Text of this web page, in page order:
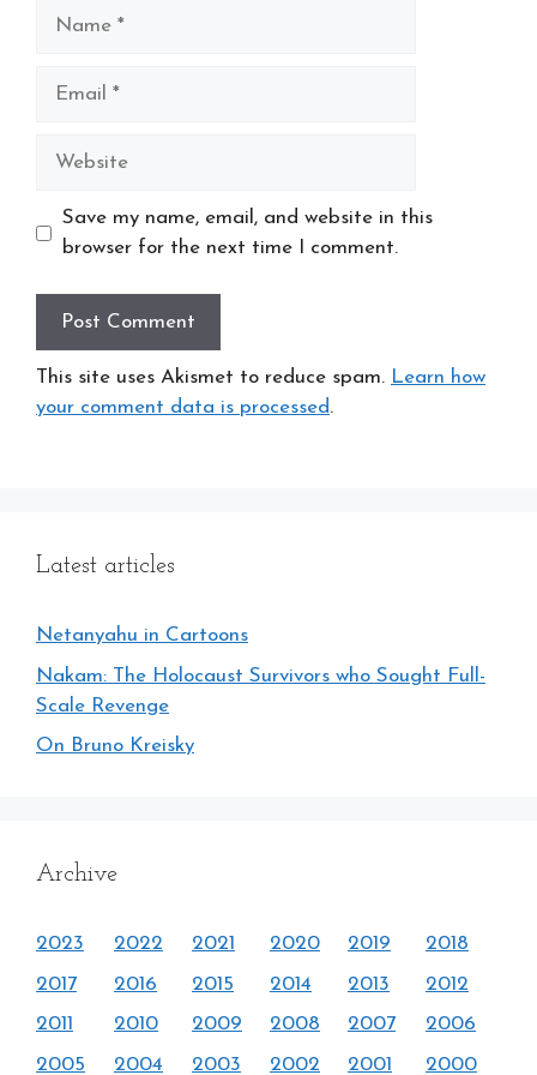
Website
Save my name, email, and website in this
browser for the next time I comment.
This site uses Akismet to reduce spam. Learn how
your comment data is processed.
Latest articles
Netanyahu in Cartoons
Nakam: The Holocaust Survivors who Sought Full-
Scale Revenge
On Bruno Kreisky
Archive
2023 2022 2021 2020 2019
2018
2017
2016 2015 2014 2013
2012
2011
2010 2009 2008 2007
2006
2005
2004 2003 2002 2001 2000